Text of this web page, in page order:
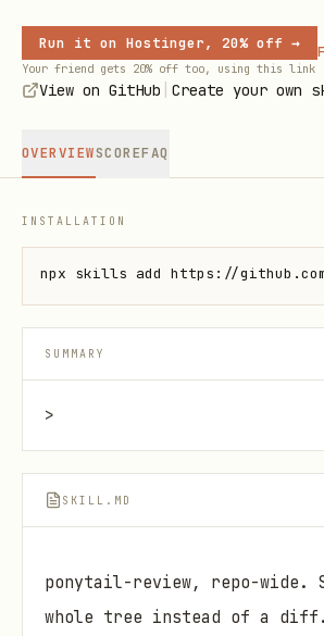
Run it on Hostinger, 20% off →
Your friend gets 20% off too, using this link
View on GitHub Create your own
OVERVIEWSCOREFAQ
INSTALLATION
npx skills add https://
SUMMARY
>
SKILL.MD
ponytail-review, repo-wide.
whole tree instead of a diff.